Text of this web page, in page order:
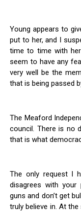
Young appears to
put to her, and I
time to time with
seem to have any
very well be the
that is being passed
The Meaford
council. There is no
that is what
The only request I
disagrees with
guns and don’t get
truly believe in. At